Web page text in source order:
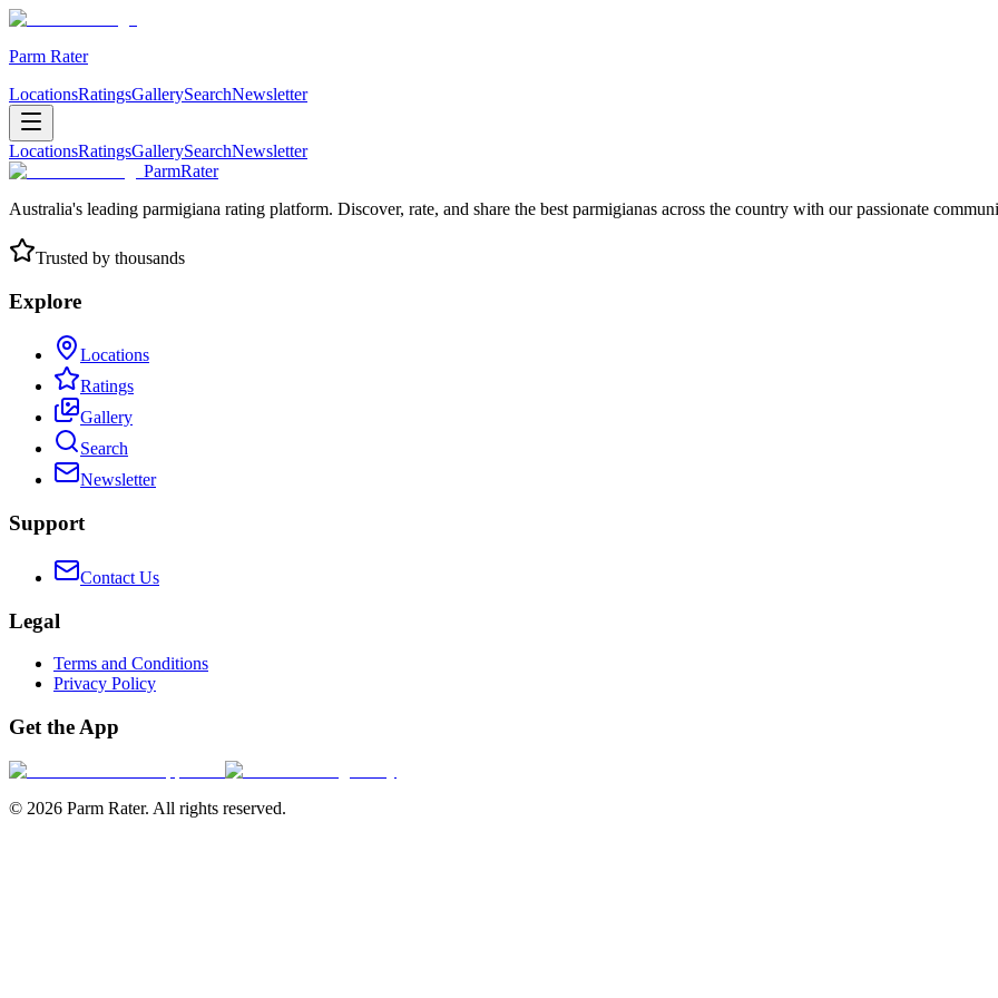
Parm Rater
LocationsRatingsGallerySearchNewsletter
LocationsRatingsGallerySearchNewsletter
ParmRater
Australia's leading parmigiana rating platform. Discover, rate, and share the best parmigianas across the country with our passionate
Trusted by thousands
Explore
Locations
Ratings
Gallery
Search
Newsletter
Support
Contact Us
Legal
Terms and Conditions
Privacy Policy
Get the App
© 2026 Parm Rater. All rights reserved.